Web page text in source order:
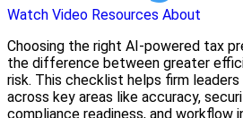
Watch Video Resources About
Choosing the right AI-powered tax
the difference between greater
risk. This checklist helps firm
across key areas like accuracy,
compliance readiness, and workflow